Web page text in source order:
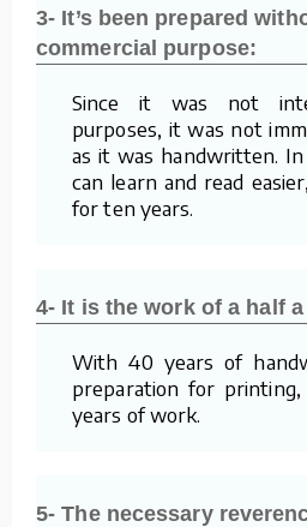
3- It’s been prepared
commercial purpose:
Since it was not
purposes, it was not
as it was handwritten.
can learn and read
for ten years.
4- It is the work of a half
With 40 years of
preparation for
years of work.
5- The necessary